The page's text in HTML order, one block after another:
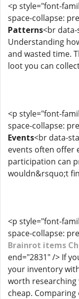
<p style="font-
space-collapse:
Patterns<br
Understanding
and wasted time.
loot you can
<p style="font-
space-collapse:
Events<br data-
events often offer
participation can
wouldn&rsquo;t
<p style="font-
space-collapse:
Brainrot items
end="2831" /> If
your inventory
worth researching
cheap.